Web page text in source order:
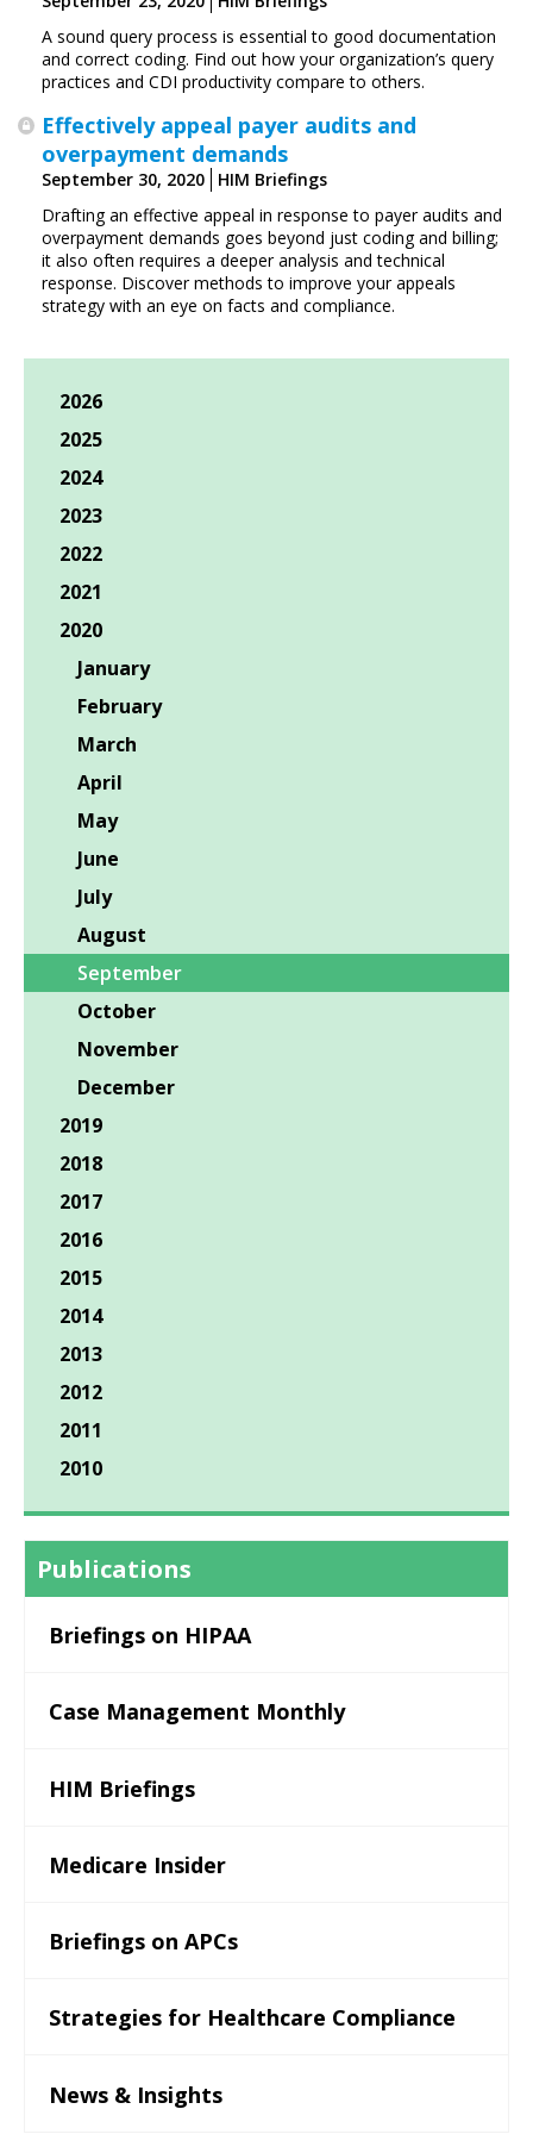
A sound query process is essential to good documentation
and correct coding. Find out how your organization’s query
practices and CDI productivity compare to others.
Effectively appeal payer audits and
overpayment demands
September 30, 2020
HIM Briefings
Drafting an effective appeal in response to payer audits and
overpayment demands goes beyond just coding and billing;
it also often requires a deeper analysis and technical
response. Discover methods to improve your appeals
strategy with an eye on facts and compliance.
2026
2025
2024
2023
2022
2021
2020
January
February
March
April
May
June
July
August
September
October
November
December
2019
2018
2017
2016
2015
2014
2013
2012
2011
2010
Publications
Briefings on HIPAA
Case Management Monthly
HIM Briefings
Medicare Insider
Briefings on APCs
Strategies for Healthcare Compliance
News & Insights